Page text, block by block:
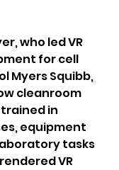
who led VR
for cell
Myers Squibb,
cleanroom
in
equipment
tasks
VR